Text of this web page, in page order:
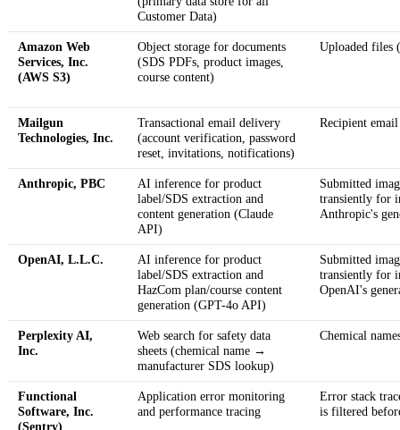
Customer Data)
Amazon Web
Services, Inc.
(AWS S3)
Object storage for documents
(SDS PDFs, product images,
course content)
Uploaded files
Mailgun
Technologies, Inc.
Transactional email delivery
(account verification, password
reset, invitations, notifications)
Recipient
Anthropic, PBC
AI inference for product
label/SDS extraction and
content generation (Claude
API)
Submitted
transiently for
Anthropic's
OpenAI, L.L.C.
AI inference for product
label/SDS extraction and
HazCom plan/course content
generation (GPT-4o API)
Submitted
transiently for
OpenAI's
Perplexity AI,
Inc.
Web search for safety data
sheets (chemical name →
manufacturer SDS lookup)
Chemical
Functional
Software, Inc.
(Sentry)
Application error monitoring
and performance tracing
Error stack
is filtered